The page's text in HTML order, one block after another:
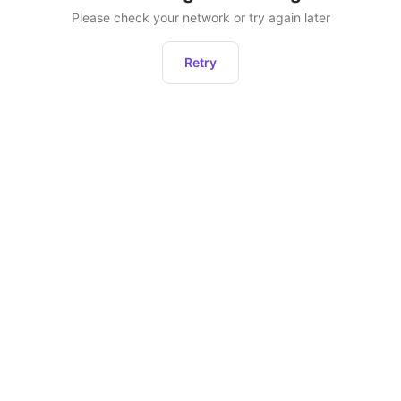
Please check your network or try again later
Retry